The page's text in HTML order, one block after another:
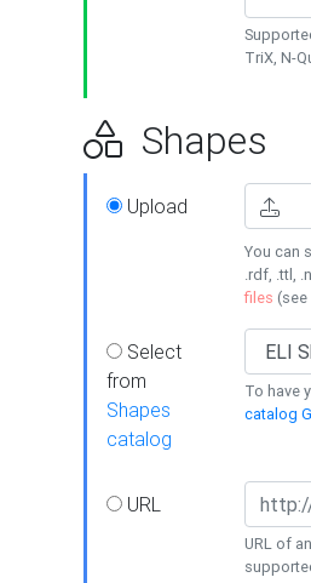
TriX, N-
Shapes
Upload
You can
.rdf, .ttl,
files (see
Select
from
Shapes
catalog
To have
catalog
URL
URL of